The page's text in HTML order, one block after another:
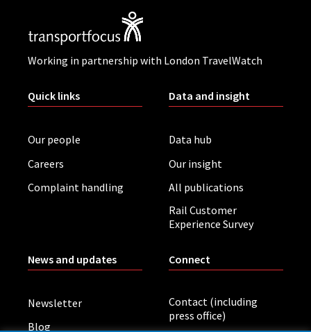
Working in partnership with London TravelWatch
Quick links
Our people
Careers
Complaint handling
Data and insight
Data hub
Our insight
All publications
Rail Customer
Experience Survey
News and updates
Newsletter
Blog
Connect
Contact (including
press office)